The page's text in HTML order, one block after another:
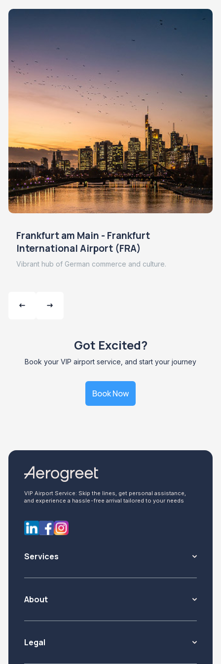
Frankfurt am Main - Frankfurt
International Airport (FRA)
Vibrant hub of German commerce and culture.
Got Excited?
Book your VIP airport service, and start your journey
Book Now
VIP Airport Service: Skip the lines, get personal assistance,
and experience a hassle-free arrival tailored to your needs
Services
About
Legal